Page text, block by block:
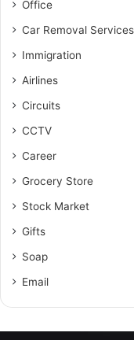
Office
Car Removal Services
Immigration
Airlines
Circuits
CCTV
Career
Grocery Store
Stock Market
Gifts
Soap
Email